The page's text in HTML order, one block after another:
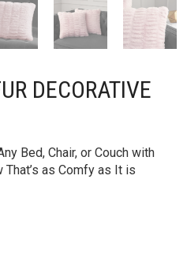
DECORATIVE
Bed, Chair, or Couch with
as Comfy as It is